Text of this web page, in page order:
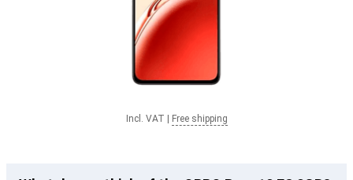
Incl. VAT Free shipping